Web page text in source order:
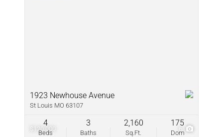
$120,000 6
1923 Newhouse Avenue
St Louis MO 63107
Beds
4
Baths
3
Sq.Ft.
2,160
Dom
175